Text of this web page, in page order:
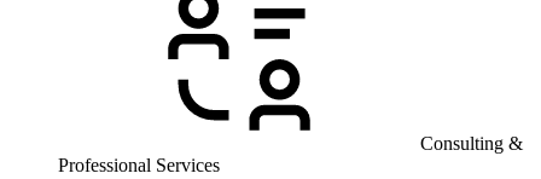
Consulting &
Professional Services